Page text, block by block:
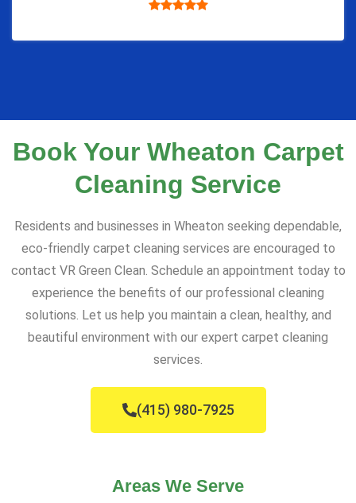
Book Your Wheaton Carpet
Cleaning Service
Residents and businesses in Wheaton seeking dependable,
eco-friendly carpet cleaning services are encouraged to
contact VR Green Clean. Schedule an appointment today to
experience the benefits of our professional cleaning
solutions. Let us help you maintain a clean, healthy, and
beautiful environment with our expert carpet cleaning
services.
(415) 980-7925
Areas We Serve